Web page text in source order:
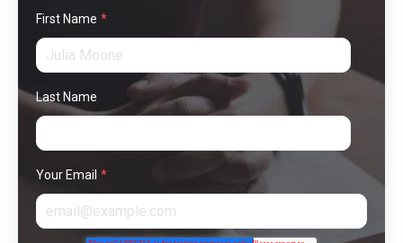
First Name *
Last Name
Your Email *